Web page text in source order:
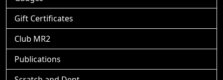
Gift Certificates
Club MR2
Publications